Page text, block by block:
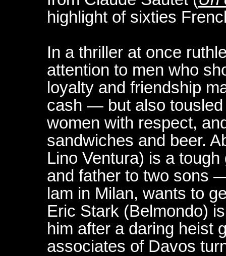
highlight of sixties
In a thriller at once
attention to men who
loyalty and friendship
cash — but also
women with respect,
sandwiches and beer.
Lino Ventura) is a
and father to two sons
lam in Milan, wants to
Eric Stark (Belmondo)
him after a daring heist
associates of Davos